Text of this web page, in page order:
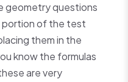
geometry questions
portion of the test
them in the
know the formulas
are very